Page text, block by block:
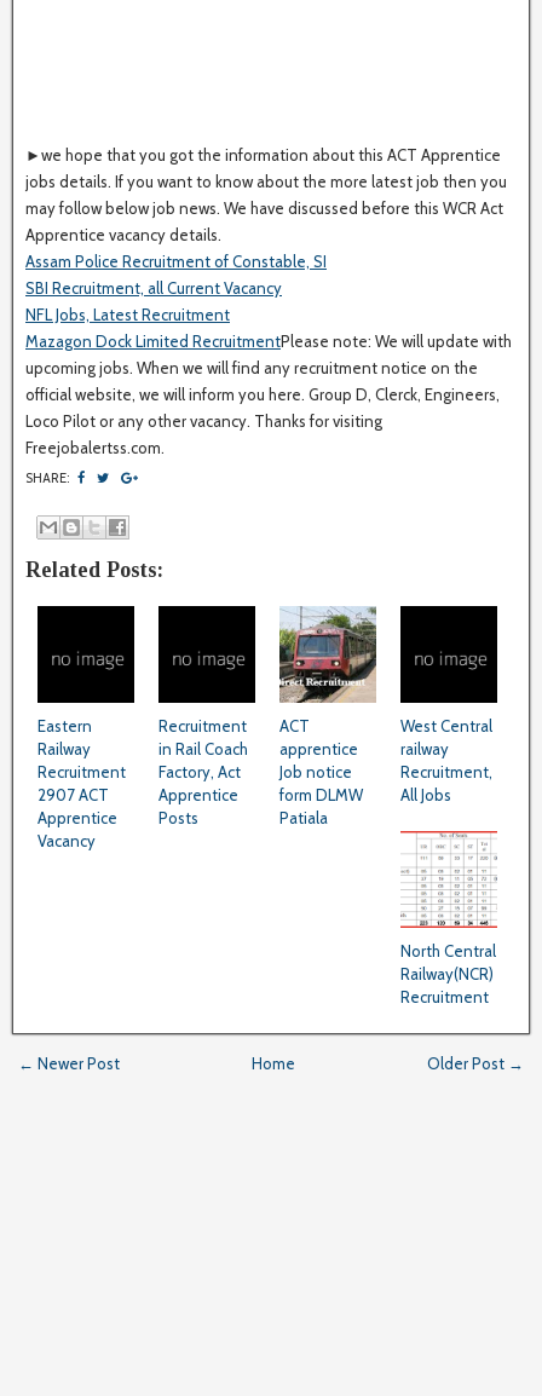
►we hope that you got the information about this ACT Apprentice
jobs details. If you want to know about the more latest job then you
may follow below job news. We have discussed before this WCR Act
Apprentice vacancy details.
Assam Police Recruitment of Constable, SI
SBI Recruitment, all Current Vacancy
NFL Jobs, Latest Recruitment
Mazagon Dock Limited RecruitmentPlease note: We will update with
upcoming jobs. When we will find any recruitment notice on the
official website, we will inform you here. Group D, Clerck, Engineers,
Loco Pilot or any other vacancy. Thanks for visiting
Freejobalertss.com.
SHARE:
Related Posts:
Eastern
Railway
Recruitment
2907 ACT
Apprentice
Vacancy
Recruitment
in Rail Coach
Factory, Act
Apprentice
Posts
ACT
apprentice
Job notice
form DLMW
Patiala
West Central
railway
Recruitment,
All Jobs
North Central
Railway(NCR)
Recruitment
← Newer Post Older Post →
Home